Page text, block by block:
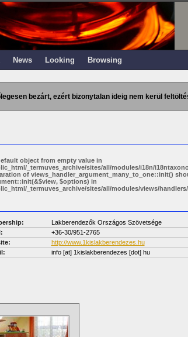
News Looking Browsing
bezárt, ezért bizonytalan ideig nem kerül
object from empty value in
_termuves_archive/sites/all/modules/i18n/
of views_handler_argument_many_to_one::init()
$options) in
_termuves_archive/sites/all/modules/views/
Lakberendezők Országos Szövetsége
+36-30/951-2765
http://www.1kislakberendezes.hu
info[at] 1kislakberendezes [dot] hu